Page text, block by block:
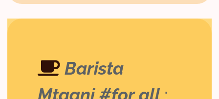
Barista
Mtaani #for all ;